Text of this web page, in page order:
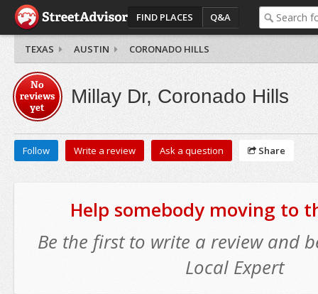
FIND PLACES Q&A
TEXAS AUSTIN CORONADO HILLS
No
reviews
yet
Millay Dr, Coronado Hills
Follow Write a review Ask a question Share
Help somebody moving to
Be the first to write a review and
Local Expert